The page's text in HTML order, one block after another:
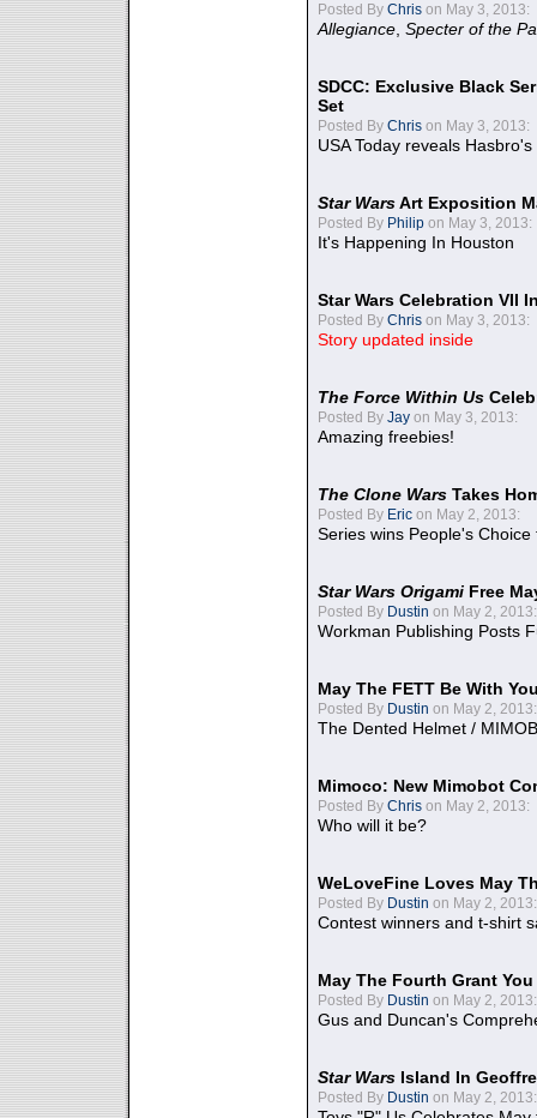
Posted By Chris on May 3, 2013:
Allegiance Specter of the
SDCC: Exclusive Black
Set
Posted By Chris on May 3, 2013:
USA Today reveals
Star WarsArt Exposition
Posted By Philip on May 3, 2013:
It's Happening In Houston
Star Wars Celebration VII
Posted By Chris on May 3, 2013:
Story updated inside
The Force Within Us
Posted By Jay on May 3, 2013:
Amazing freebies!
The Clone Wars Takes
Posted By Eric on May 2, 2013:
Series wins People's
Star Wars Origami Free
Posted By Dustin on May 2, 2013:
Workman Publishing Posts
May The FETT Be With
Posted By Dustin on May 2, 2013:
The Dented Helmet /
Mimoco: New Mimobot
Posted By Chris on May 2, 2013:
Who will it be?
WeLoveFine Loves May
Posted By Dustin on May 2, 2013:
Contest winners and t-shirt
May The Fourth Grant
Posted By Dustin on May 2, 2013:
Gus and Duncan's
Star Wars Island In
Posted By Dustin on May 2, 2013: